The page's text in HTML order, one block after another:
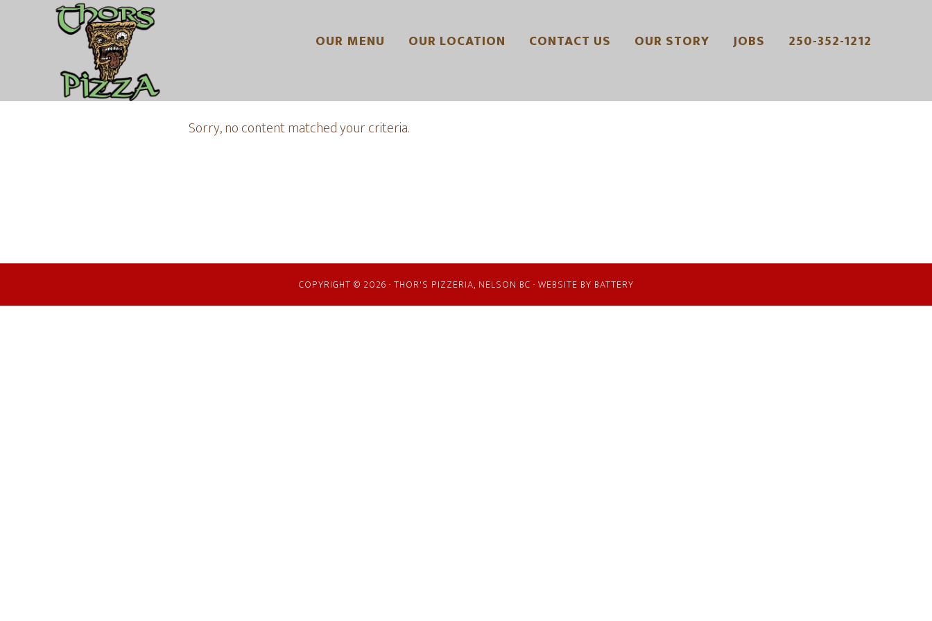
OUR MENU OUR LOCATION CONTACT US OUR STORY JOBS 250-352-1212
Sorry, no content matched your criteria.
COPYRIGHT © 2026 · THOR'S PIZZERIA, NELSON BC · WEBSITE BY BATTERY